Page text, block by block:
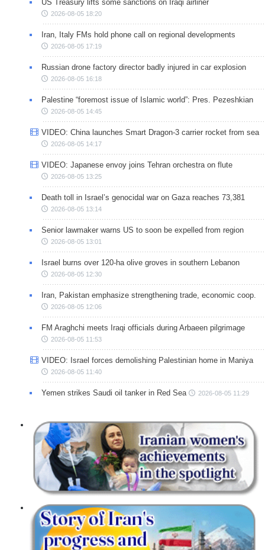
US Treasury lifts some sanctions on Iraqi airliner
2026-08-05 18:20
Iran, Italy FMs hold phone call on regional developments
2026-08-05 17:19
Russian drone factory director badly injured in car explosion
2026-08-05 16:18
Palestine “foremost issue of Islamic world”: Pres. Pezeshkian
2026-08-05 14:45
VIDEO: China launches Smart Dragon-3 carrier rocket from sea
2026-08-05 14:17
VIDEO: Japanese envoy joins Tehran orchestra on flute
2026-08-05 13:25
Death toll in Israel’s genocidal war on Gaza reaches 73,381
2026-08-05 13:14
Senior lawmaker warns US to soon be expelled from region
2026-08-05 13:01
Israel burns over 120-ha olive groves in southern Lebanon
2026-08-05 12:30
Iran, Pakistan emphasize strengthening trade, economic coop.
2026-08-05 12:06
FM Araghchi meets Iraqi officials during Arbaeen pilgrimage
2026-08-05 11:53
VIDEO: Israel forces demolishing Palestinian home in Maniya
2026-08-05 11:40
Yemen strikes Saudi oil tanker in Red Sea 2026-08-05 11:29